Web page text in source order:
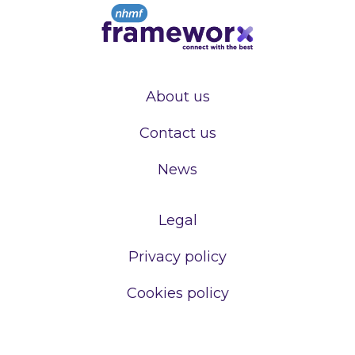
About us
Contact us
News
Legal
Privacy policy
Cookies policy